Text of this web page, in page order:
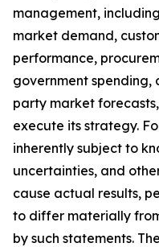
management,
market demand,
performance,
government
party market
execute its strategy.
inherently subject to
uncertainties, and
cause actual results,
to differ materially
by such statements.